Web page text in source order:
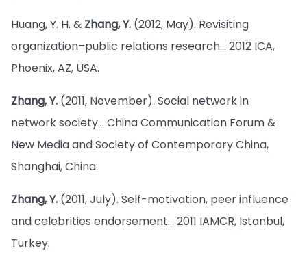
Huang, Y. H. & Zhang, Y. (2012, May). Revisiting
organization–public relations research… 2012 ICA,
Phoenix, AZ, USA.
Zhang, Y. (2011, November). Social network in
network society… China Communication Forum &
New Media and Society of Contemporary China,
Shanghai, China.
Zhang, Y. (2011, July). Self-motivation, peer influence
and celebrities endorsement… 2011 IAMCR, Istanbul,
Turkey.